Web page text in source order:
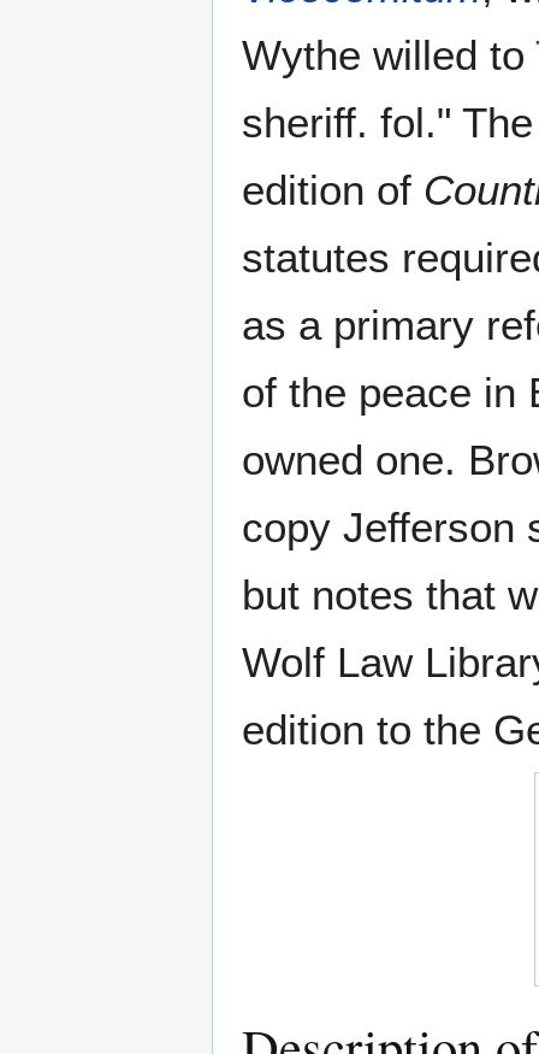
Wythe willed to
sheriff. fol."
edition of
statutes
as a primary
of the peace in
owned one.
copy Jefferson
but notes that
Wolf Law
edition to the